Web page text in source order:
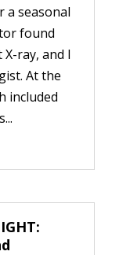
a seasonal
found
ray, and I
At the
included